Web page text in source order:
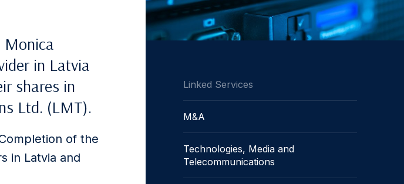
Monica
in Latvia
shares in
Ltd. (LMT).
of the
in Latvia and
Linked Services
M&A
Technologies, Media and
Telecommunications